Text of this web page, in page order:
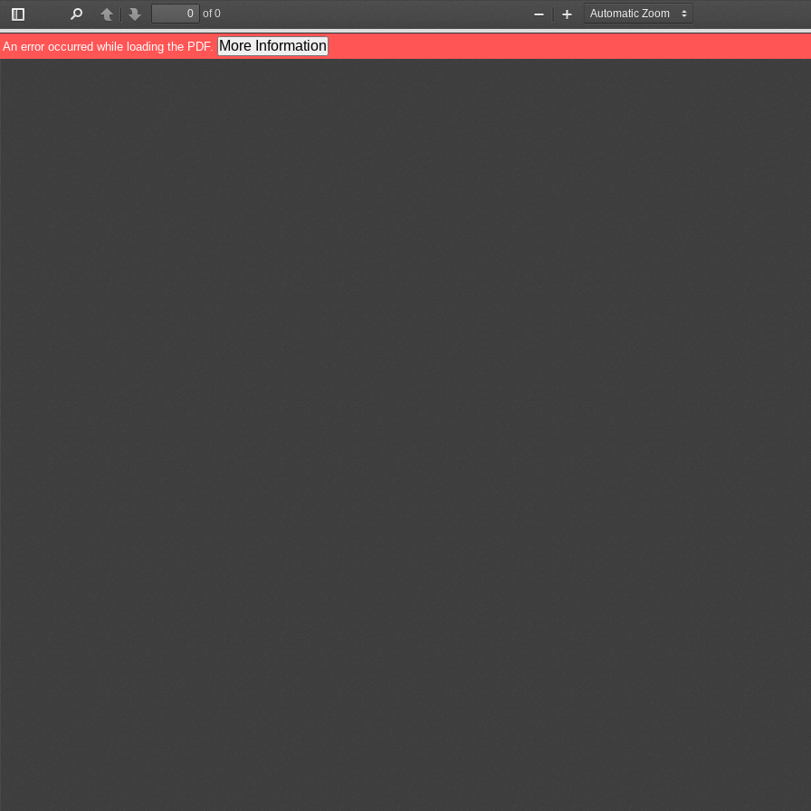
Toggle
Sidebar
PreviousNext
of 0
Zoom
Out
Zoom
In
An error occurred while loading the PDF. More Information